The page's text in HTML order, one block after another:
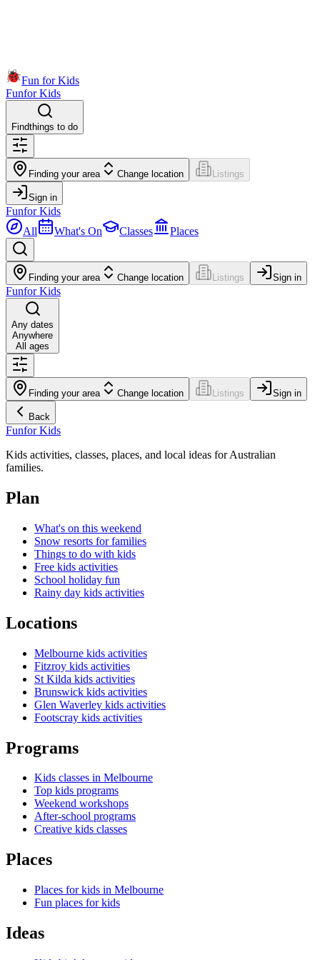
Fun for Kids
Funfor Kids
Findthings to do
Finding your area Change location Listings
Sign in
Funfor Kids
All
What's On Classes Places
Finding your area Change location Listings Sign in
Funfor Kids
Any dates
Anywhere
All ages
Finding your area Change location Listings Sign in
Back
Funfor Kids
Kids activities, classes, places, and local ideas for Australian
families.
Plan
What's on this weekend
Snow resorts for families
Things to do with kids
Free kids activities
School holiday fun
Rainy day kids activities
Locations
Melbourne kids activities
Fitzroy kids activities
St Kilda kids activities
Brunswick kids activities
Glen Waverley kids activities
Footscray kids activities
Programs
Kids classes in Melbourne
Top kids programs
Weekend workshops
After-school programs
Creative kids classes
Places
Places for kids in Melbourne
Fun places for kids
Ideas